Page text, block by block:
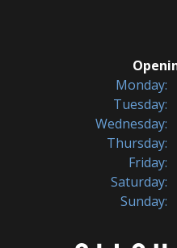
Monday:
Tuesday:
Wednesday:
Thursday:
Friday:
Saturday:
Sunday: